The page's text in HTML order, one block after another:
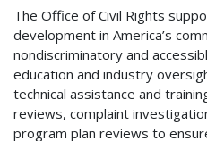
The Office of Civil Rights
development in America’s
nondiscriminatory and
education and industry
technical assistance and
reviews, complaint
program plan reviews to